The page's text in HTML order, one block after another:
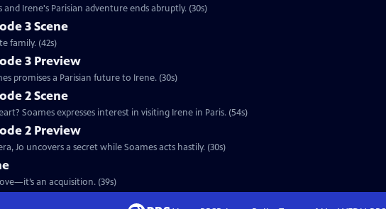
Irene's Parisian adventure ends abruptly. (30s)
3 Scene
family. (42s)
3 Preview
promises a Parisian future to Irene. (30s)
2 Scene
Soames expresses interest in visiting Irene in Paris. (54s)
2 Preview
Jo uncovers a secret while Soames acts hastily. (30s)
an acquisition. (39s)